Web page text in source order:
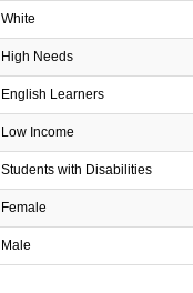
White
High Needs
English Learners
Low Income
Students with Disabilities
Female
Male